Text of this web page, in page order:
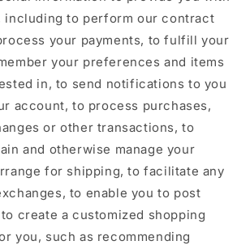
including to perform our contract
your payments, to fulfill your
your preferences and items
in, to send notifications to you
account, to process purchases,
or other transactions, to
and otherwise manage your
for shipping, to facilitate any
to enable you to post
create a customized shopping
you, such as recommending